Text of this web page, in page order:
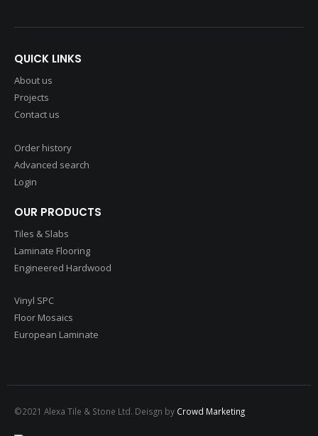
QUICK LINKS
About us
Projects
Contact us
Order history
Advanced search
Login
OUR PRODUCTS
Tiles & Slabs
Laminate Flooring
Engineered Hardwood
Vinyl SPC
Floor Mosaics
European Laminate
©2021 Alexa Tile & Stone Ltd. Deisgn by Crowd Marketing